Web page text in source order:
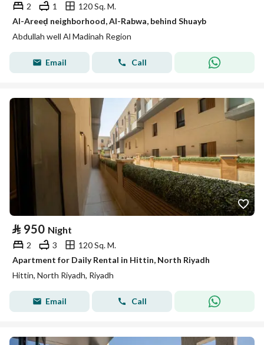
2 1
120 Sq. M.
Al-Areeḍ neighborhood, Al-Rabwa, behind Shuayb
Abdullah well Al Madinah Region
Email Call
⃁ 950 Night
2 3
120 Sq. M.
Apartment for Daily Rental in Hittin, North Riyadh
Hittin, North Riyadh, Riyadh
Email Call